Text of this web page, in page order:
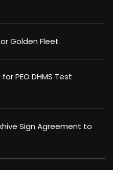
Golden Fleet
PEO DHMS Test
Sign Agreement to